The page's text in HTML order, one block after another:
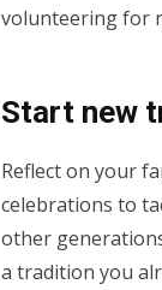
volunteering for
Start new
Reflect on your
celebrations to
other
a tradition you